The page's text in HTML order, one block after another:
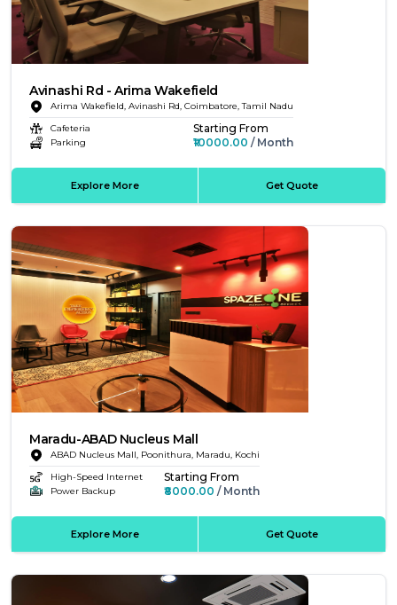
Avinashi Rd - Arima Wakefield
Arima Wakefield, Avinashi Rd, Coimbatore, Tamil Nadu
Cafeteria
Parking
Starting From
₹10000.00 / Month
Explore More Get Quote
Maradu-ABAD Nucleus Mall
ABAD Nucleus Mall, Poonithura, Maradu, Kochi
High-Speed Internet
Power Backup
Starting From
₹8000.00 / Month
Explore More Get Quote